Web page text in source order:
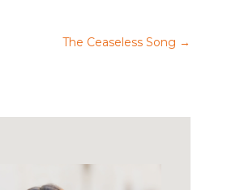
The Ceaseless Song →